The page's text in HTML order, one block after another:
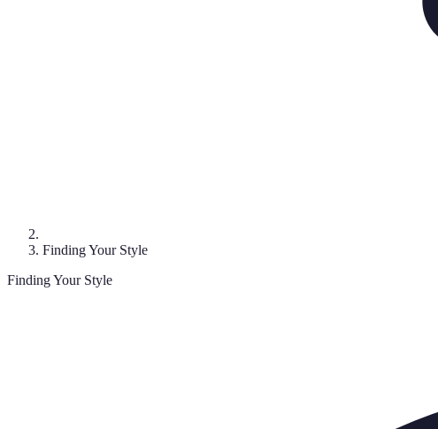
Finding Your Style
Finding Your Style